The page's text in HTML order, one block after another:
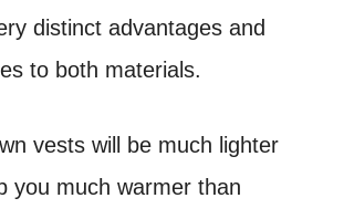
distinct advantages and
to both materials.
vests will be much lighter
you much warmer than